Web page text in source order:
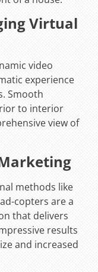
Virtual
video
experience
Smooth
to interior
view of
methods like
copters are a
that delivers
results
and increased